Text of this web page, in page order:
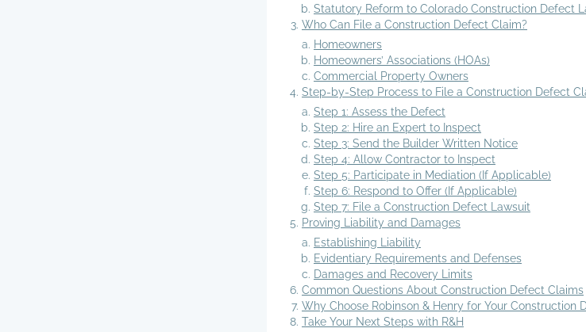
Statutory Reform to Colorado Construction Defect
Who Can File a Construction Defect Claim?
Homeowners
Homeowners’ Associations (HOAs)
Commercial Property Owners
Step-by-Step Process to File a Construction Defect
Step 1: Assess the Defect
Step 2: Hire an Expert to Inspect
Step 3: Send the Builder Written Notice
Step 4: Allow Contractor to Inspect
Step 5: Participate in Mediation (If Applicable)
Step 6: Respond to Offer (If Applicable)
Step 7: File a Construction Defect Lawsuit
Proving Liability and Damages
Establishing Liability
Evidentiary Requirements and Defenses
Damages and Recovery Limits
Common Questions About Construction Defect Claims
Why Choose Robinson & Henry for Your Construction
Take Your Next Steps with R&H